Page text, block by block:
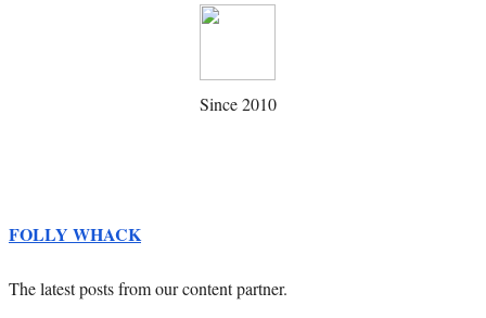
Since 2010
FOLLY WHACK
The latest posts from our content partner.